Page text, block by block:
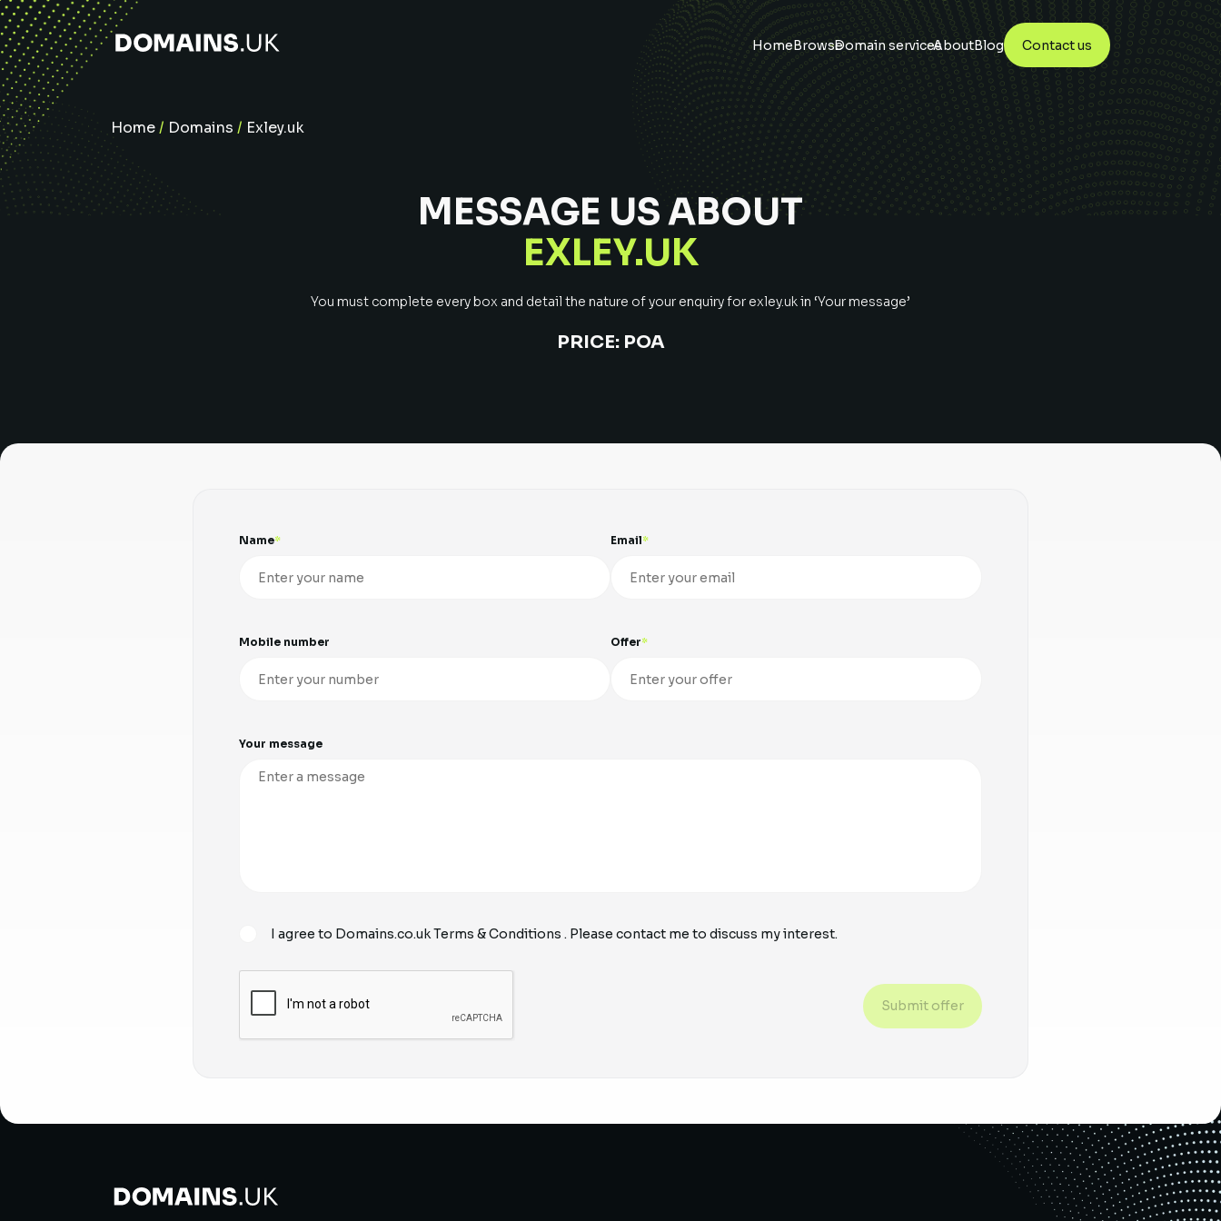
HomeBrowseDomain servicesAboutBlog Contact us
Home/ Domains / Exley.uk
MESSAGE US ABOUT
EXLEY.UK
You must complete every box and detail the nature of your enquiry for exley.ukin ‘Your message’
PRICE: POA
Name Email
Mobile number Offer
Your message
I agree to Domains.co.ukTerms & Conditions . Please contact me to discuss my interest.
Submit offer